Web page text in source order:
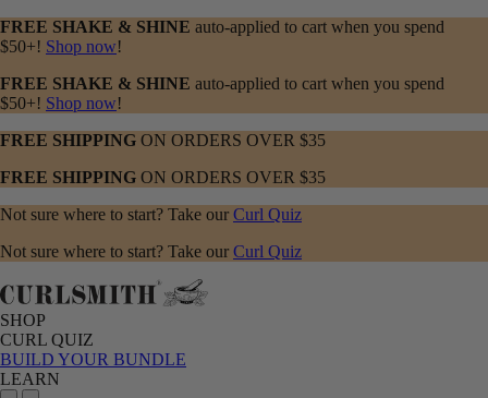
FREE SHAKE & SHINE auto-applied to cart when you spend
$50+! Shop now!
FREE SHAKE & SHINE auto-applied to cart when you spend
$50+! Shop now!
FREE SHIPPING ON ORDERS OVER $35
FREE SHIPPING ON ORDERS OVER $35
Not sure where to start? Take our Curl Quiz
Not sure where to start? Take our Curl Quiz
SHOP
CURL QUIZ
BUILD YOUR BUNDLE
LEARN